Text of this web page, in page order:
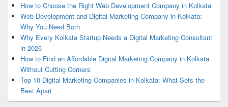
How to Choose the Right Web Development Company in Kolkata
Web Development and Digital Marketing Company in Kolkata:
Why You Need Both
Why Every Kolkata Startup Needs a Digital Marketing Consultant
in 2026
How to Find an Affordable Digital Marketing Company in Kolkata
Without Cutting Corners
Top 10 Digital Marketing Companies in Kolkata: What Sets the
Best Apart